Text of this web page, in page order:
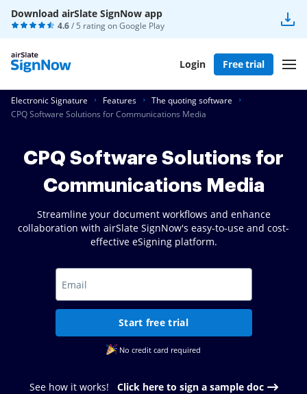
Download airSlate SignNow app
4.6/ 5 rating onGoogle Play
Login Free trial
Electronic Signature Features
The quoting software
CPQ Software Solutions for Communications Media
CPQ Software Solutions for
Communications Media
Streamline your document workflows and enhance
collaboration with airSlate SignNow's easy-to-use and cost-
effective eSigning platform.
Start free trial
No credit card required
See how it works! Click here to sign a sample doc